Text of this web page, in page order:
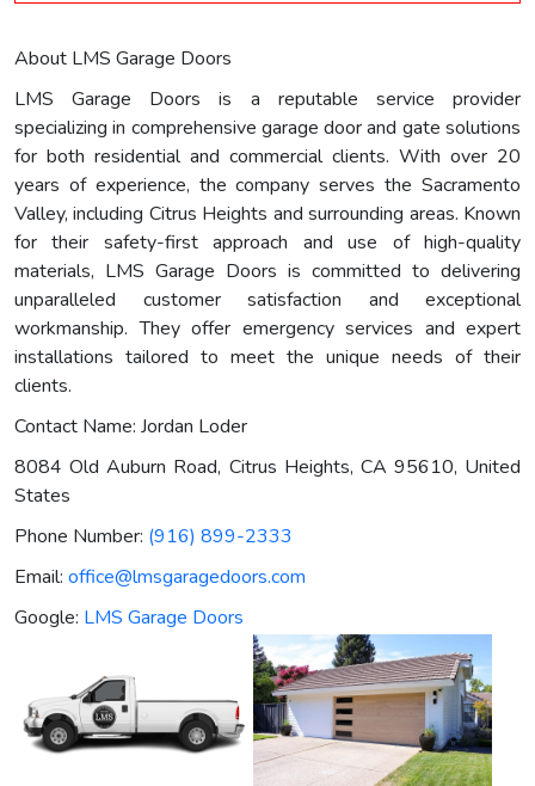
About LMS Garage Doors
LMS Garage Doors is a reputable service provider
specializing in comprehensive garage door and gate solutions
for both residential and commercial clients. With over 20
years of experience, the company serves the Sacramento
Valley, including Citrus Heights and surrounding areas. Known
for their safety-first approach and use of high-quality
materials, LMS Garage Doors is committed to delivering
unparalleled customer satisfaction and exceptional
workmanship. They offer emergency services and expert
installations tailored to meet the unique needs of their
clients.
Contact Name: Jordan Loder
8084 Old Auburn Road, Citrus Heights, CA 95610, United
States
Phone Number: (916) 899-2333
Email: office@lmsgaragedoors.com
Google: LMS Garage Doors